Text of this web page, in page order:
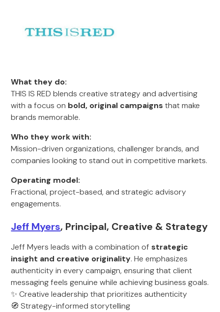
What they do:
THIS IS RED blends creative strategy and advertising
with a focus on bold, original campaigns that make
brands memorable.
Who they work with:
Mission-driven organizations, challenger brands, and
companies looking to stand out in competitive markets.
Operating model:
Fractional, project-based, and strategic advisory
engagements.
Jeff Myers, Principal, Creative & Strategy
Jeff Myers leads with a combination of strategic
insight and creative originality. He emphasizes
authenticity in every campaign, ensuring that client
messaging feels genuine while achieving business goals.
✨ Creative leadership that prioritizes authenticity
🧭 Strategy-informed storytelling